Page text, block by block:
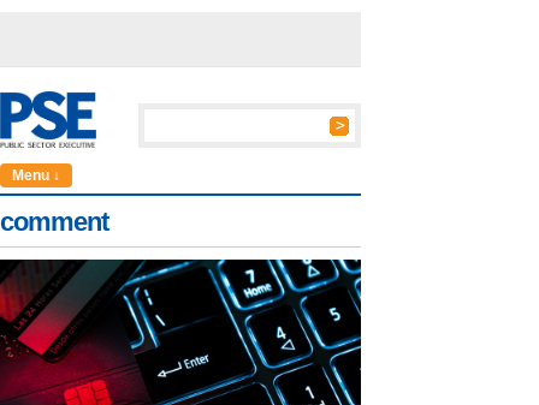
Menu ↓
comment